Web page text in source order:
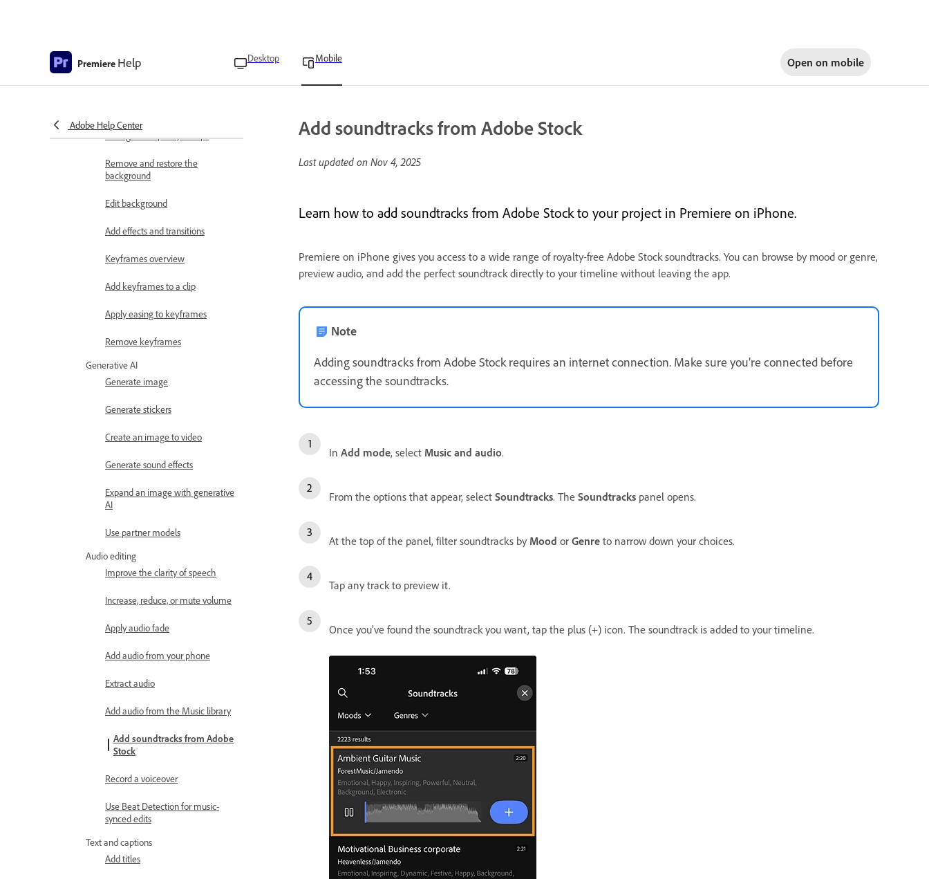
Premiere Help Desktop Mobile Open on mobile
Adobe Help Center
Fit and fill the video to your
Change the opacity of clips
Remove and restore the
background
Edit background
Add effects and transitions
Keyframes overview
Add keyframes to a clip
Apply easing to keyframes
Remove keyframes
Generative AI
Generate image
Generate stickers
Create an image to video
Generate sound effects
Expand an image with generative
AI
Use partner models
Audio editing
Improve the clarity of speech
Increase, reduce, or mute volume
Apply audio fade
Add audio from your phone
Extract audio
Add audio from the Music library
Add soundtracks from Adobe
Stock
Record a voiceover
Use Beat Detection for music-
synced edits
Text and captions
Add titles
Add soundtracks from Adobe Stock
Last updated on Nov 4, 2025
Learn how to add soundtracks from Adobe Stock to your project in Premiere on iPhone.
Premiere on iPhone gives you access to a wide range of royalty-free Adobe Stock soundtracks. You can browse by mood or genre,
preview audio, and add the perfect soundtrack directly to your timeline without leaving the app.
Note
Adding soundtracks from Adobe Stock requires an internet connection. Make sure you’re connected before
accessing the soundtracks.
In Add mode, select Music and audio.
From the options that appear, select Soundtracks. The Soundtracks panel opens.
At the top of the panel, filter soundtracks by Mood or Genre to narrow down your choices.
Tap any track to preview it.
Once you’ve found the soundtrack you want, tap the plus (+) icon. The soundtrack is added to your timeline.